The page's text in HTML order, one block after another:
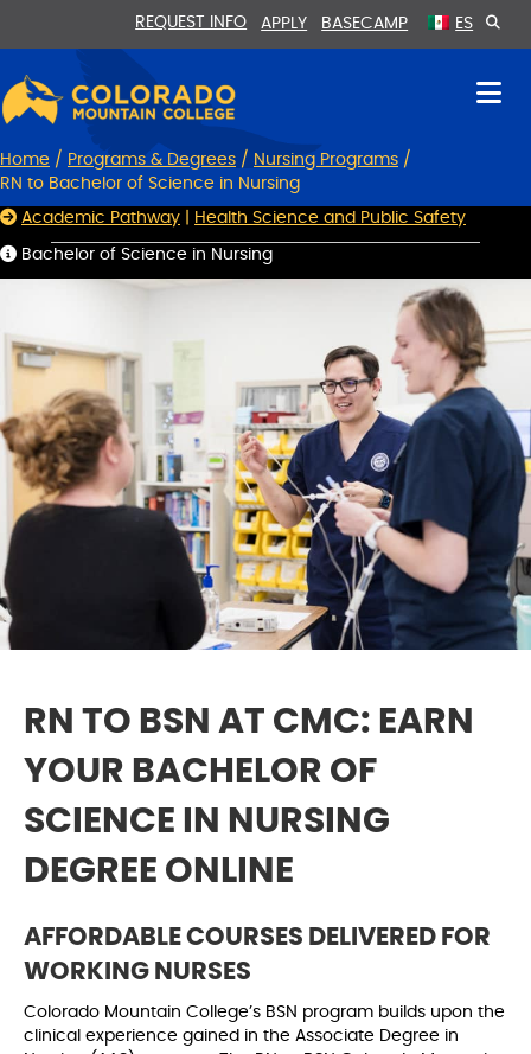
navigation
REQUEST INFO APPLY BASECAMP ES
Home / Programs & Degrees / Nursing Programs /
RN to Bachelor of Science in Nursing
Academic Pathway Health Science and Public Safety
Bachelor of Science in Nursing
RN TO BSN AT CMC: EARN
YOUR BACHELOR OF
SCIENCE IN NURSING
DEGREE ONLINE
AFFORDABLE COURSES DELIVERED FOR
WORKING NURSES
Colorado Mountain College’s BSN program builds upon the
clinical experience gained in the Associate Degree in